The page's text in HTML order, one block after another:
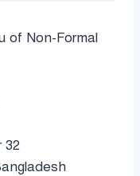
of Non-Formal
32